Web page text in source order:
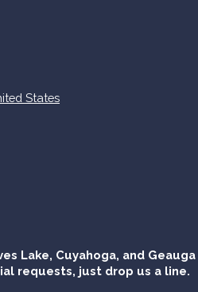
States
Lake, Cuyahoga, and
requests, just drop us a line.